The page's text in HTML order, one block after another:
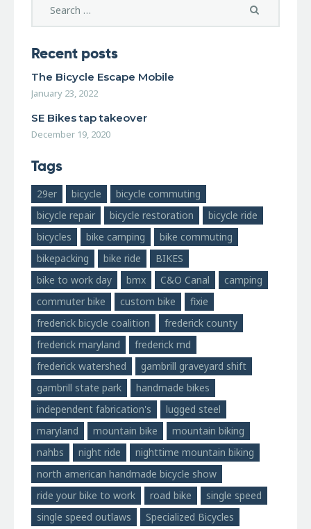
Recent posts
The Bicycle Escape Mobile
January 23, 2022
SE Bikes tap takeover
December 19, 2020
Tags
29er bicycle
bicycle commuting
bicycle repair
bicycle restoration
bicycle ride
bicycles
bike camping
bike commuting
bikepacking
bike ride
BIKES
bike to work day
bmx C&O Canal
camping
commuter bike
custom bike
fixie
frederick bicycle coalition
frederick county
frederick maryland
frederick md
frederick watershed
gambrill graveyard shift
gambrill state park
handmade bikes
independent fabrication's
lugged steel
maryland
mountain bike
mountain biking
nahbs
night ride
nighttime mountain biking
north american handmade bicycle show
ride your bike to work
road bike
single speed
single speed outlaws
Specialized Bicycles